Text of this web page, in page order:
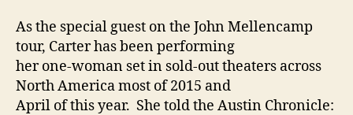
As the special guest on the John Mellencamp
tour, Carter has been performing
her one-woman set in sold-out theaters across
North America most of 2015 and
April of this year. She told the Austin Chronicle: